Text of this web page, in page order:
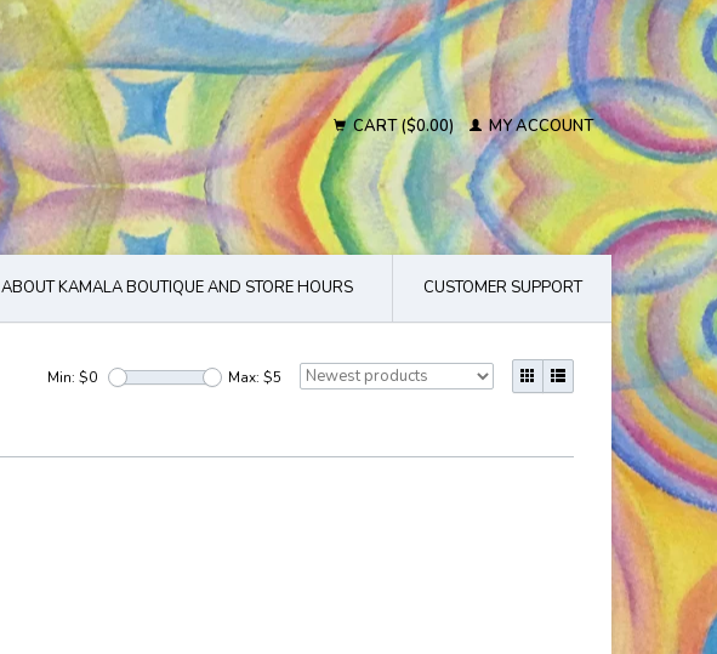
CART ($0.00) MY ACCOUNT
ABOUT KAMALA BOUTIQUE AND STORE HOURS CUSTOMER SUPPORT
Min: $0 Max: $5